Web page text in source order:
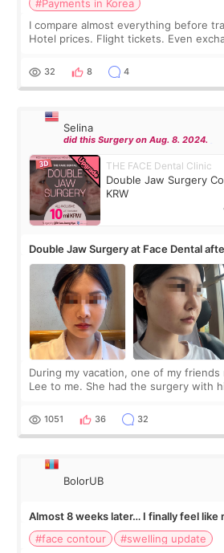
#Payments in Korea
I compare almost everything before
Hotel prices. Flight tickets. Even
thought I would ne
32 8 4
Selina
did this Surgery on Aug. 8. 2024.
THE FACE Dental Clinic
Double Jaw Surgery
KRW
Double Jaw Surgery at Face Dental
During my vacation, one of my friends
Lee to me. She had the surgery with
Dr. Lee as well. When I fir
1051 36 32
BolorUB
Almost 8 weeks later… I finally feel like
#face contour
#swelling update